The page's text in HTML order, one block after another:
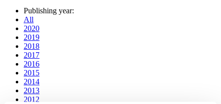
Publishing year:
All
2020
2019
2018
2017
2016
2015
2014
2013
2012